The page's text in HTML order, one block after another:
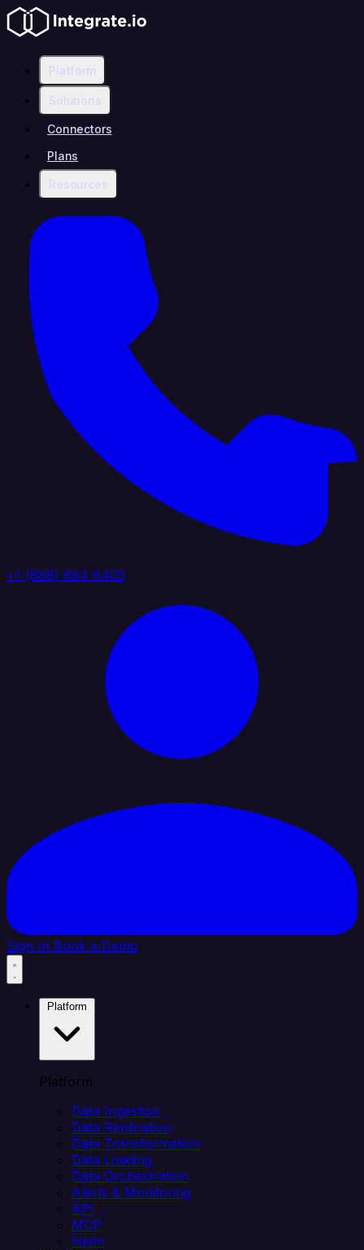
Platform
Solutions
Connectors
Plans
Resources
+1 (888) 884 6405
Sign In Book a Demo
Platform
Data Ingestion
Data Replication
Data Transformation
Data Loading
Data Orchestration
Alerts & Monitoring
API
MCP
Helm